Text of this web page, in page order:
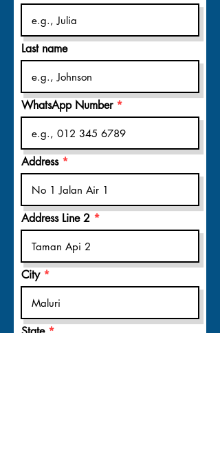
Last name
WhatsApp Number
Address
Address Line 2
City
State